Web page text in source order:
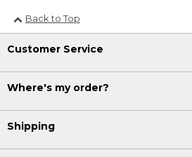
Back to Top
Customer Service
Where's my order?
Shipping